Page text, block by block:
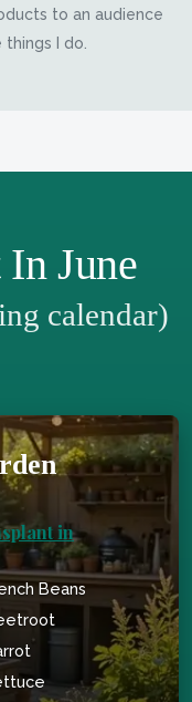
to an audience
I do.
June
calendar)
in
Beans